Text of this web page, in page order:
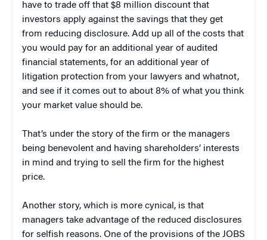
have to trade off that $8 million discount that
investors apply against the savings that they get
from reducing disclosure. Add up all of the costs that
you would pay for an additional year of audited
financial statements, for an additional year of
litigation protection from your lawyers and whatnot,
and see if it comes out to about 8% of what you think
your market value should be.
That’s under the story of the firm or the managers
being benevolent and having shareholders’ interests
in mind and trying to sell the firm for the highest
price.
Another story, which is more cynical, is that
managers take advantage of the reduced disclosures
for selfish reasons. One of the provisions of the JOBS